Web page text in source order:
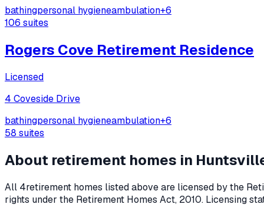
bathingpersonal hygieneambulation+6
106 suites
Rogers Cove Retirement Residence
Licensed
4 Coveside Drive
bathingpersonal hygieneambulation+6
58 suites
About retirement homes in
All 4retirement homes listed above are licensed by the
rights under the Retirement Homes Act, 2010. Licensing